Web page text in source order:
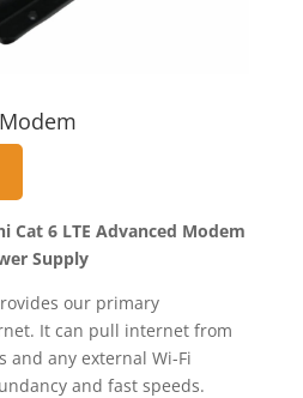
Cat 6 LTE Advanced Modem
Supply
our primary
It can pull internet from
and any external Wi-Fi
and fast speeds.